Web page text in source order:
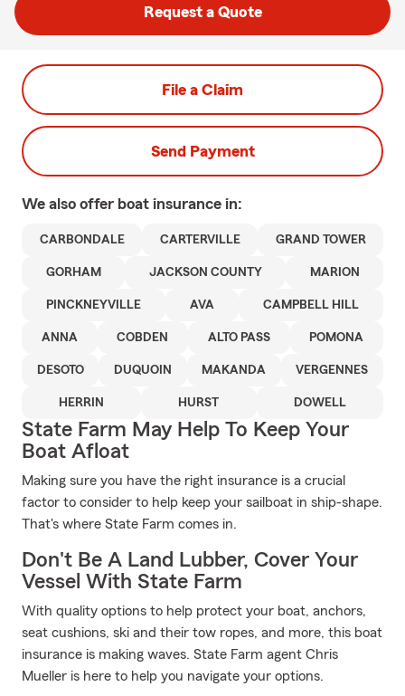
Request a Quote
File a Claim
Send Payment
We also offer boat insurance in:
CARBONDALE CARTERVILLE GRAND TOWER
GORHAM JACKSON COUNTY MARION
PINCKNEYVILLE AVA CAMPBELL HILL
ANNA COBDEN ALTO PASS POMONA
DESOTO DUQUOIN MAKANDA VERGENNES
HERRIN HURST DOWELL
State Farm May Help To Keep Your
Boat Afloat
Making sure you have the right insurance is a crucial
factor to consider to help keep your sailboat in ship-shape.
That's where State Farm comes in.
Don't Be A Land Lubber, Cover Your
Vessel With State Farm
With quality options to help protect your boat, anchors,
seat cushions, ski and their tow ropes, and more, this boat
insurance is making waves. State Farm agent Chris
Mueller is here to help you navigate your options.